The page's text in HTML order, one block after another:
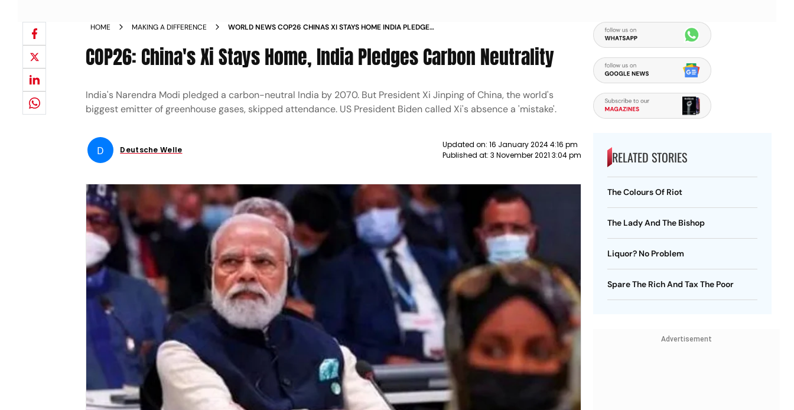
HOME MAKING A DIFFERENCE
WORLD NEWS COP26 CHINAS XI STAYS HOME INDIA PLEDGES
COP26: China's Xi Stays Home, India Pledges Carbon Neutrality
India's Narendra Modi pledged a carbon-neutral India by 2070. But President Xi Jinping of China, the world's
biggest emitter of greenhouse gases, skipped attendance. US President Biden called Xi's absence a 'mistake'.
D Deutsche Welle
Updated on: 16 January 2024 4:16 pm
Published at: 3 November 2021 3:04 pm RELATED STORIES
The Colours Of Riot
The Lady And The Bishop
Liquor? No Problem
Spare The Rich And Tax The Poor
Advertisement